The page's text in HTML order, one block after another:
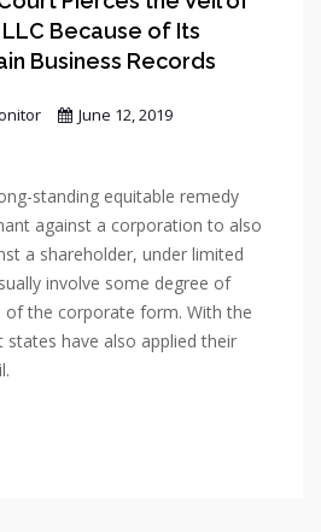
Because of Its
Business Records
June 12, 2019
standing equitable remedy
against a corporation to also
a shareholder, under limited
involve some degree of
of the corporate form. With the
states have also applied their